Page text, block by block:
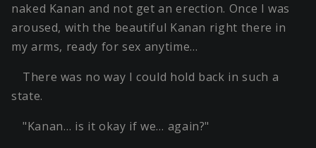
naked Kanan and not get an erection. Once I was
aroused, with the beautiful Kanan right there in
my arms, ready for sex anytime…
There was no way I could hold back in such a
state.
"Kanan… is it okay if we… again?"